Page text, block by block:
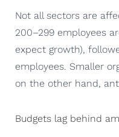
Not all sectors are
200–299 employees
expect growth),
employees. Smaller
on the other hand,
Budgets lag behind